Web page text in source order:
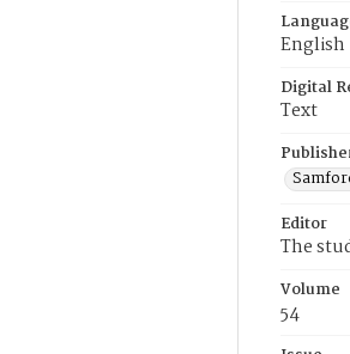
English
Digital
Text
Editor
The
Volume
54